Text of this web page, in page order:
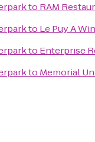
to RAM
to Le Puy A
to Enterprise
to Memorial